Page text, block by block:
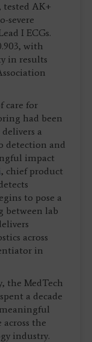
tested AK+
severe
I ECGs.
with
in results
care for
had been
a
detection and
impact
, chief product
to pose a
between lab
across
in
the MedTech
a decade
the
industry.